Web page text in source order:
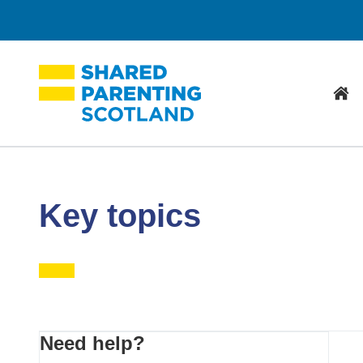
Home
Key topics
Primary
Need help?